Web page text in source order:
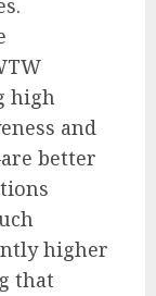
high
and
better
higher
that